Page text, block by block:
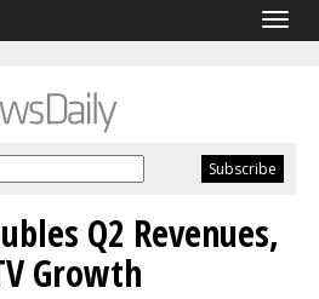
Q2 Revenues,
Growth